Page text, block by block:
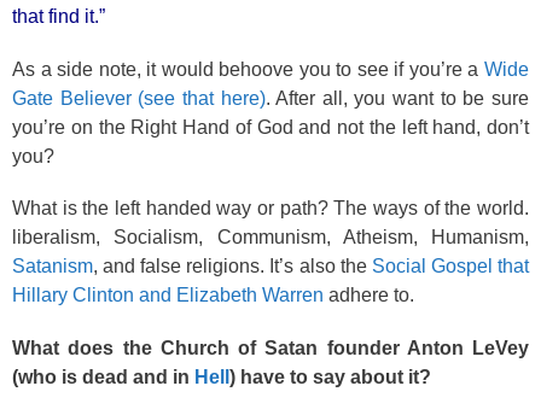
that find it.”
As a side note, it would behoove you to see if you’re a Wide
Gate Believer (see that here). After all, you want to be sure
you’re on the Right Hand of God and not the left hand, don’t
you?
What is the left handed way or path? The ways of the world.
liberalism, Socialism, Communism, Atheism, Humanism,
Satanism, and false religions. It’s also the Social Gospel that
Hillary Clinton and Elizabeth Warren adhere to.
What does the Church of Satan founder Anton LeVey
(who is dead and in Hell ) have to say about it?